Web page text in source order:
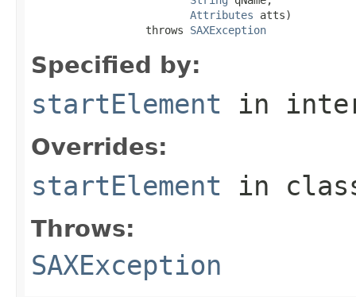
Attributes atts)
                  throws
SAXException
Specified by:
startElement in
Overrides:
startElement in
Throws:
SAXException